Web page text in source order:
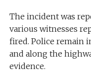
The incident was
various witnesses
fired. Police remain
and along the
evidence.